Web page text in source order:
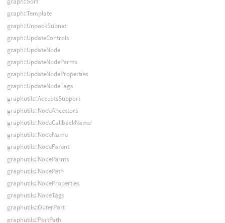
graph::Template
graph::UnpackSubnet
graph::UpdateControls
graph::UpdateNode
graph::UpdateNodeParms
graph::UpdateNodeProperties
graph::UpdateNodeTags
graphutils::AcceptsSubport
graphutils::NodeAncestors
graphutils::NodeCallbackName
graphutils::NodeName
graphutils::NodeParent
graphutils::NodeParms
graphutils::NodePath
graphutils::NodeProperties
graphutils::NodeTags
graphutils::OuterPort
graphutils::PortPath